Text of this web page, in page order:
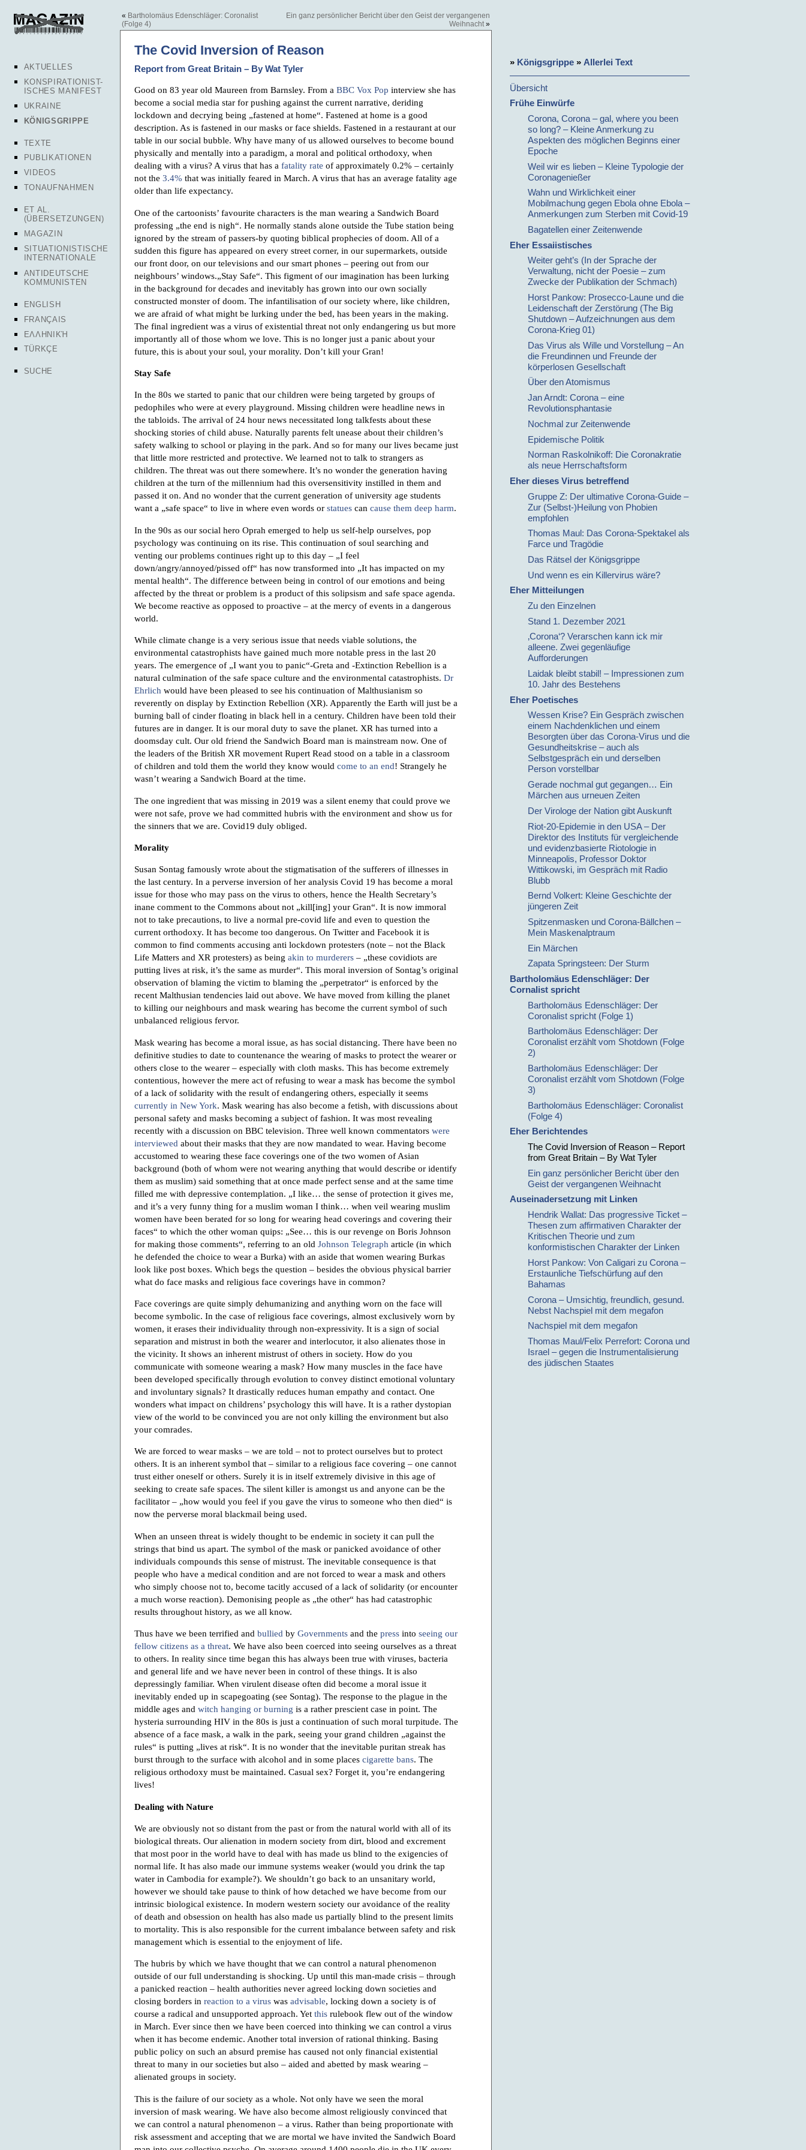
AKTUELLES
KONSPIRATIONIST-
ISCHES MANIFEST
UKRAINE
KÖNIGSGRIPPE
TEXTE
PUBLIKATIONEN
VIDEOS
TONAUFNAHMEN
ET AL.
(ÜBERSETZUNGEN)
MAGAZIN
SITUATIONISTISCHE
INTERNATIONALE
ANTIDEUTSCHE
KOMMUNISTEN
ENGLISH
FRANÇAIS
ΕΛΛΗΝΙΚΉ
TÜRKÇE
SUCHE
« Bartholomäus Edenschläger: Coronalist
(Folge 4)
Ein ganz persönlicher Bericht über den Geist der vergangenen
Weihnacht»
The Covid Inversion of Reason
Report from Great Britain – By Wat Tyler
Good on 83 year old Maureen from Barnsley. From a BBC Vox Pop interview she has
become a social media star for pushing against the current narrative, deriding
lockdown and decrying being „fastened at home“. Fastened at home is a good
description. As is fastened in our masks or face shields. Fastened in a restaurant at our
table in our social bubble. Why have many of us allowed ourselves to become bound
physically and mentally into a paradigm, a moral and political orthodoxy, when
dealing with a virus? A virus that has a fatality rate of approximately 0.2% – certainly
not the 3.4% that was initially feared in March. A virus that has an average fatality age
older than life expectancy.
One of the cartoonists’ favourite characters is the man wearing a Sandwich Board
professing „the end is nigh“. He normally stands alone outside the Tube station being
ignored by the stream of passers-by quoting biblical prophecies of doom. All of a
sudden this figure has appeared on every street corner, in our supermarkets, outside
our front door, on our televisions and our smart phones – peering out from our
neighbours’ windows.„Stay Safe“. This figment of our imagination has been lurking
in the background for decades and inevitably has grown into our own socially
constructed monster of doom. The infantilisation of our society where, like children,
we are afraid of what might be lurking under the bed, has been years in the making.
The final ingredient was a virus of existential threat not only endangering us but more
importantly all of those whom we love. This is no longer just a panic about your
future, this is about your soul, your morality. Don’t kill your Gran!
Stay Safe
In the 80s we started to panic that our children were being targeted by groups of
pedophiles who were at every playground. Missing children were headline news in
the tabloids. The arrival of 24 hour news necessitated long talkfests about these
shocking stories of child abuse. Naturally parents felt unease about their children’s
safety walking to school or playing in the park. And so for many our lives became just
that little more restricted and protective. We learned not to talk to strangers as
children. The threat was out there somewhere. It’s no wonder the generation having
children at the turn of the millennium had this oversensitivity instilled in them and
passed it on. And no wonder that the current generation of university age students
want a „safe space“ to live in where even words or statues can cause them deep harm.
In the 90s as our social hero Oprah emerged to help us self-help ourselves, pop
psychology was continuing on its rise. This continuation of soul searching and
venting our problems continues right up to this day – „I feel
down/angry/annoyed/pissed off“ has now transformed into „It has impacted on my
mental health“. The difference between being in control of our emotions and being
affected by the threat or problem is a product of this solipsism and safe space agenda.
We become reactive as opposed to proactive – at the mercy of events in a dangerous
world.
While climate change is a very serious issue that needs viable solutions, the
environmental catastrophists have gained much more notable press in the last 20
years. The emergence of „I want you to panic“-Greta and -Extinction Rebellion is a
natural culmination of the safe space culture and the environmental catastrophists. Dr
Ehrlich would have been pleased to see his continuation of Malthusianism so
reverently on display by Extinction Rebellion (XR). Apparently the Earth will just be a
burning ball of cinder floating in black hell in a century. Children have been told their
futures are in danger. It is our moral duty to save the planet. XR has turned into a
doomsday cult. Our old friend the Sandwich Board man is mainstream now. One of
the leaders of the British XR movement Rupert Read stood on a table in a classroom
of children and told them the world they know would come to an end! Strangely he
wasn’t wearing a Sandwich Board at the time.
The one ingredient that was missing in 2019 was a silent enemy that could prove we
were not safe, prove we had committed hubris with the environment and show us for
the sinners that we are. Covid19 duly obliged.
Morality
Susan Sontag famously wrote about the stigmatisation of the sufferers of illnesses in
the last century. In a perverse inversion of her analysis Covid 19 has become a moral
issue for those who may pass on the virus to others, hence the Health Secretary’s
inane comment to the Commons about not „kill[ing] your Gran“. It is now immoral
not to take precautions, to live a normal pre-covid life and even to question the
current orthodoxy. It has become too dangerous. On Twitter and Facebook it is
common to find comments accusing anti lockdown protesters (note – not the Black
Life Matters and XR protesters) as being akin to murderers – „these covidiots are
putting lives at risk, it’s the same as murder“. This moral inversion of Sontag’s original
observation of blaming the victim to blaming the „perpetrator“ is enforced by the
recent Malthusian tendencies laid out above. We have moved from killing the planet
to killing our neighbours and mask wearing has become the current symbol of such
unbalanced religious fervor.
Mask wearing has become a moral issue, as has social distancing. There have been no
definitive studies to date to countenance the wearing of masks to protect the wearer or
others close to the wearer – especially with cloth masks. This has become extremely
contentious, however the mere act of refusing to wear a mask has become the symbol
of a lack of solidarity with the result of endangering others, especially it seems
currently in New York. Mask wearing has also become a fetish, with discussions about
personal safety and masks becoming a subject of fashion. It was most revealing
recently with a discussion on BBC television. Three well known commentators were
interviewed about their masks that they are now mandated to wear. Having become
accustomed to wearing these face coverings one of the two women of Asian
background (both of whom were not wearing anything that would describe or identify
them as muslim) said something that at once made perfect sense and at the same time
filled me with depressive contemplation. „I like… the sense of protection it gives me,
and it’s a very funny thing for a muslim woman I think… when veil wearing muslim
women have been berated for so long for wearing head coverings and covering their
faces“ to which the other woman quips: „See… this is our revenge on Boris Johnson
for making those comments“, referring to an old Johnson Telegraph article (in which
he defended the choice to wear a Burka) with an aside that women wearing Burkas
look like post boxes. Which begs the question – besides the obvious physical barrier
what do face masks and religious face coverings have in common?
Face coverings are quite simply dehumanizing and anything worn on the face will
become symbolic. In the case of religious face coverings, almost exclusively worn by
women, it erases their individuality through non-expressivity. It is a sign of social
separation and mistrust in both the wearer and interlocutor, it also alienates those in
the vicinity. It shows an inherent mistrust of others in society. How do you
communicate with someone wearing a mask? How many muscles in the face have
been developed specifically through evolution to convey distinct emotional voluntary
and involuntary signals? It drastically reduces human empathy and contact. One
wonders what impact on childrens’ psychology this will have. It is a rather dystopian
view of the world to be convinced you are not only killing the environment but also
your comrades.
We are forced to wear masks – we are told – not to protect ourselves but to protect
others. It is an inherent symbol that – similar to a religious face covering – one cannot
trust either oneself or others. Surely it is in itself extremely divisive in this age of
seeking to create safe spaces. The silent killer is amongst us and anyone can be the
facilitator – „how would you feel if you gave the virus to someone who then died“ is
now the perverse moral blackmail being used.
When an unseen threat is widely thought to be endemic in society it can pull the
strings that bind us apart. The symbol of the mask or panicked avoidance of other
individuals compounds this sense of mistrust. The inevitable consequence is that
people who have a medical condition and are not forced to wear a mask and others
who simply choose not to, become tacitly accused of a lack of solidarity (or encounter
a much worse reaction). Demonising people as „the other“ has had catastrophic
results throughout history, as we all know.
Thus have we been terrified and bullied by Governments and the press into seeing our
fellow citizens as a threat. We have also been coerced into seeing ourselves as a threat
to others. In reality since time began this has always been true with viruses, bacteria
and general life and we have never been in control of these things. It is also
depressingly familiar. When virulent disease often did become a moral issue it
inevitably ended up in scapegoating (see Sontag). The response to the plague in the
middle ages and witch hanging or burning is a rather prescient case in point. The
hysteria surrounding HIV in the 80s is just a continuation of such moral turpitude. The
absence of a face mask, a walk in the park, seeing your grand children „against the
rules“ is putting „lives at risk“. It is no wonder that the inevitable puritan streak has
burst through to the surface with alcohol and in some places cigarette bans. The
religious orthodoxy must be maintained. Casual sex? Forget it, you’re endangering
lives!
Dealing with Nature
We are obviously not so distant from the past or from the natural world with all of its
biological threats. Our alienation in modern society from dirt, blood and excrement
that most poor in the world have to deal with has made us blind to the exigencies of
normal life. It has also made our immune systems weaker (would you drink the tap
water in Cambodia for example?). We shouldn’t go back to an unsanitary world,
however we should take pause to think of how detached we have become from our
intrinsic biological existence. In modern western society our avoidance of the reality
of death and obsession on health has also made us partially blind to the present limits
to mortality. This is also responsible for the current imbalance between safety and risk
management which is essential to the enjoyment of life.
The hubris by which we have thought that we can control a natural phenomenon
outside of our full understanding is shocking. Up until this man-made crisis – through
a panicked reaction – health authorities never agreed locking down societies and
closing borders in reaction to a virus was advisable, locking down a society is of
course a radical and unsupported approach. Yet this rulebook flew out of the window
in March. Ever since then we have been coerced into thinking we can control a virus
when it has become endemic. Another total inversion of rational thinking. Basing
public policy on such an absurd premise has caused not only financial existential
threat to many in our societies but also – aided and abetted by mask wearing –
alienated groups in society.
This is the failure of our society as a whole. Not only have we seen the moral
inversion of mask wearing. We have also become almost religiously convinced that
we can control a natural phenomenon – a virus. Rather than being proportionate with
risk assessment and accepting that we are mortal we have invited the Sandwich Board
» Königsgrippe » Allerlei Text
Übersicht
Frühe Einwürfe
Corona, Corona – gal, where you been
so long? – Kleine Anmerkung zu
Aspekten des möglichen Beginns einer
Epoche
Weil wir es lieben – Kleine Typologie der
Coronagenießer
Wahn und Wirklichkeit einer
Mobilmachung gegen Ebola ohne Ebola –
Anmerkungen zum Sterben mit Covid-19
Bagatellen einer Zeitenwende
Eher Essaiistisches
Weiter geht’s (In der Sprache der
Verwaltung, nicht der Poesie – zum
Zwecke der Publikation der Schmach)
Horst Pankow: Prosecco-Laune und die
Leidenschaft der Zerstörung (The Big
Shutdown – Aufzeichnungen aus dem
Corona-Krieg 01)
Das Virus als Wille und Vorstellung – An
die Freundinnen und Freunde der
körperlosen Gesellschaft
Über den Atomismus
Jan Arndt: Corona – eine
Revolutionsphantasie
Nochmal zur Zeitenwende
Epidemische Politik
Norman Raskolnikoff: Die Coronakratie
als neue Herrschaftsform
Eher dieses Virus betreffend
Gruppe Z: Der ultimative Corona-Guide –
Zur (Selbst-)Heilung von Phobien
empfohlen
Thomas Maul: Das Corona-Spektakel als
Farce und Tragödie
Das Rätsel der Königsgrippe
Und wenn es ein Killervirus wäre?
Eher Mitteilungen
Zu den Einzelnen
Stand 1. Dezember 2021
‚Corona‘? Verarschen kann ick mir
alleene. Zwei gegenläufige
Aufforderungen
Laidak bleibt stabil! – Impressionen zum
10. Jahr des Bestehens
Eher Poetisches
Wessen Krise? Ein Gespräch zwischen
einem Nachdenklichen und einem
Besorgten über das Corona-Virus und die
Gesundheitskrise – auch als
Selbstgespräch ein und derselben
Person vorstellbar
Gerade nochmal gut gegangen… Ein
Märchen aus urneuen Zeiten
Der Virologe der Nation gibt Auskunft
Riot-20-Epidemie in den USA – Der
Direktor des Instituts für vergleichende
und evidenzbasierte Riotologie in
Minneapolis, Professor Doktor
Wittikowski, im Gespräch mit Radio
Blubb
Bernd Volkert: Kleine Geschichte der
jüngeren Zeit
Spitzenmasken und Corona-Bällchen –
Mein Maskenalptraum
Ein Märchen
Zapata Springsteen: Der Sturm
Bartholomäus Edenschläger: Der
Cornalist spricht
Bartholomäus Edenschläger: Der
Coronalist spricht (Folge 1)
Bartholomäus Edenschläger: Der
Coronalist erzählt vom Shotdown (Folge
2)
Bartholomäus Edenschläger: Der
Coronalist erzählt vom Shotdown (Folge
3)
Bartholomäus Edenschläger: Coronalist
(Folge 4)
Eher Berichtendes
The Covid Inversion of Reason – Report
from Great Britain – By Wat Tyler
Ein ganz persönlicher Bericht über den
Geist der vergangenen Weihnacht
Auseinadersetzung mit Linken
Hendrik Wallat: Das progressive Ticket –
Thesen zum affirmativen Charakter der
Kritischen Theorie und zum
konformistischen Charakter der Linken
Horst Pankow: Von Caligari zu Corona –
Erstaunliche Tiefschürfung auf den
Bahamas
Corona – Umsichtig, freundlich, gesund.
Nebst Nachspiel mit dem megafon
Nachspiel mit dem megafon
Thomas Maul/Felix Perrefort: Corona und
Israel – gegen die Instrumentalisierung
des jüdischen Staates